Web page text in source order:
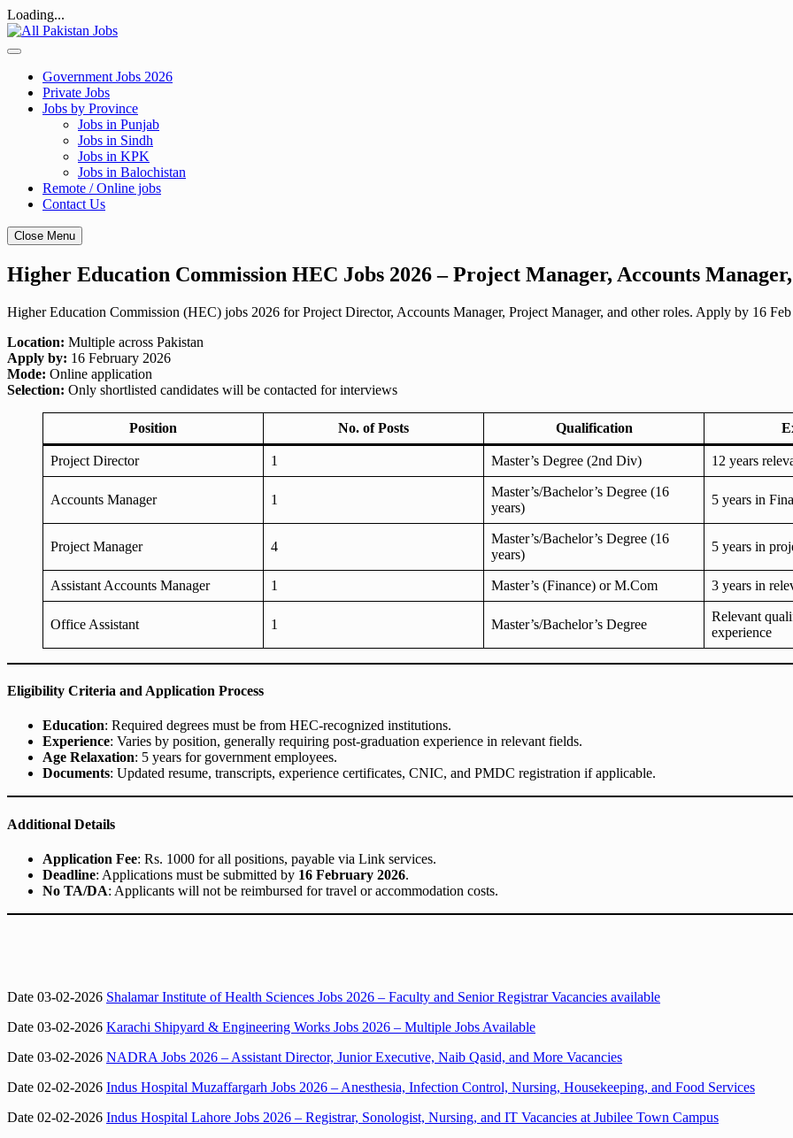
Loading...
Skip
to
Government Jobs 2026
Private Jobs
Jobs by Province
Jobs in Punjab
Jobs in Sindh
Jobs in KPK
Jobs in Balochistan
Remote / Online jobs
Contact Us
Close Menu
Higher Education Commission HEC Jobs 2026 – Project Manager, Accounts
Higher Education Commission (HEC) jobs 2026 for Project Director, Accounts Manager, Project Manager, and other roles. Apply by 16
Location: Multiple across Pakistan
Apply by: 16 February 2026
Mode: Online application
Selection: Only shortlisted candidates will be contacted for interviews
Position No. of Posts Qualification
Project Director 1 Master’s Degree (2nd Div) 12 years
Accounts Manager 1
Master’s/Bachelor’s Degree (16
years)
5 years in
Project Manager 4
Master’s/Bachelor’s Degree (16
years)
5 years in
Assistant Accounts Manager 1 Master’s (Finance) or M.Com 3 years in
Office Assistant 1 Master’s/Bachelor’s Degree
Relevant
experience
Eligibility Criteria and Application Process
Education: Required degrees must be from HEC-recognized institutions.
Experience: Varies by position, generally requiring post-graduation experience in relevant fields.
Age Relaxation: 5 years for government employees.
Documents: Updated resume, transcripts, experience certificates, CNIC, and PMDC registration if applicable.
Additional Details
Application Fee: Rs. 1000 for all positions, payable via Link services.
Deadline: Applications must be submitted by 16 February 2026.
No TA/DA: Applicants will not be reimbursed for travel or accommodation costs.
Date 03-02-2026 Shalamar Institute of Health Sciences Jobs 2026 – Faculty and Senior Registrar Vacancies available
Date 03-02-2026 Karachi Shipyard & Engineering Works Jobs 2026 – Multiple Jobs Available
Date 03-02-2026 NADRA Jobs 2026 – Assistant Director, Junior Executive, Naib Qasid, and More Vacancies
Date 02-02-2026 Indus Hospital Muzaffargarh Jobs 2026 – Anesthesia, Infection Control, Nursing, Housekeeping, and Food Services
Date 02-02-2026 Indus Hospital Lahore Jobs 2026 – Registrar, Sonologist, Nursing, and IT Vacancies at Jubilee Town Campus